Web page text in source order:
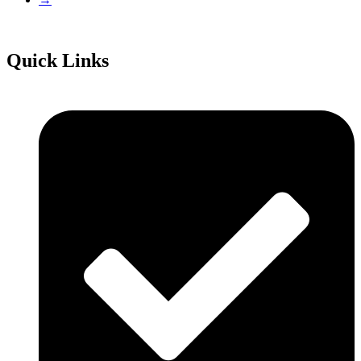
Quick Links